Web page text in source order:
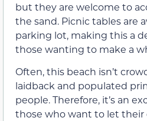
but they are welcome to
the sand. Picnic tables are
parking lot, making this a
those wanting to make a
Often, this beach isn’t
laidback and populated
people. Therefore, it’s an
those who want to let their